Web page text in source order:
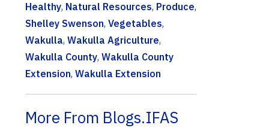
Healthy, Natural Resources, Produce,
Shelley Swenson, Vegetables,
Wakulla, Wakulla Agriculture,
Wakulla County, Wakulla County
Extension, Wakulla Extension
More From Blogs.IFAS